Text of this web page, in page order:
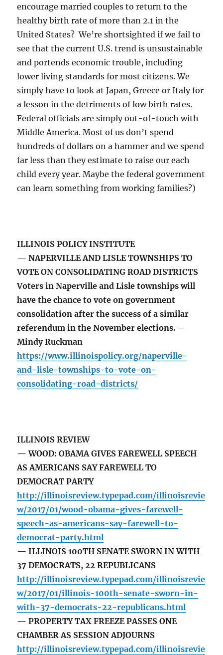
encourage married couples to return to the
healthy birth rate of more than 2.1 in the
United States? We’re shortsighted if we fail to
see that the current U.S. trend is unsustainable
and portends economic trouble, including
lower living standards for most citizens. We
simply have to look at Japan, Greece or Italy for
a lesson in the detriments of low birth rates.
Federal officials are simply out-of-touch with
Middle America. Most of us don’t spend
hundreds of dollars on a hammer and we spend
far less than they estimate to raise our each
child every year. Maybe the federal government
can learn something from working families?)
ILLINOIS POLICY INSTITUTE
— NAPERVILLE AND LISLE TOWNSHIPS TO
VOTE ON CONSOLIDATING ROAD DISTRICTS
Voters in Naperville and Lisle townships will
have the chance to vote on government
consolidation after the success of a similar
referendum in the November elections. –
Mindy Ruckman
https://www.illinoispolicy.org/naperville-
and-lisle-townships-to-vote-on-
consolidating-road-districts/
ILLINOIS REVIEW
— WOOD: OBAMA GIVES FAREWELL SPEECH
AS AMERICANS SAY FAREWELL TO
DEMOCRAT PARTY
http://illinoisreview.typepad.com/illinoisrevie
w/2017/01/wood-obama-gives-farewell-
speech-as-americans-say-farewell-to-
democrat-party.html
— ILLINOIS 100TH SENATE SWORN IN WITH
37 DEMOCRATS, 22 REPUBLICANS
http://illinoisreview.typepad.com/illinoisrevie
w/2017/01/illinois-100th-senate-sworn-in-
with-37-democrats-22-republicans.html
— PROPERTY TAX FREEZE PASSES ONE
CHAMBER AS SESSION ADJOURNS
http://illinoisreview.typepad.com/illinoisrevie